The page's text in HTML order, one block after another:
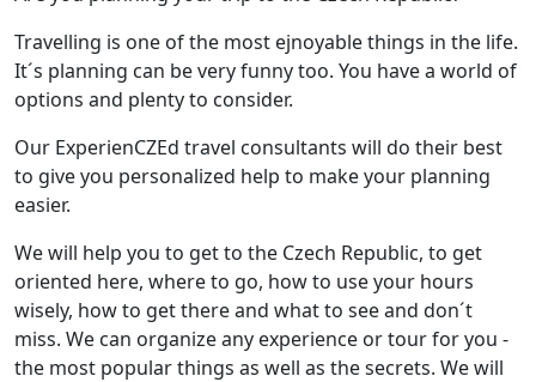
Travelling is one of the most ejnoyable things in the life.
It´s planning can be very funny too. You have a world of
options and plenty to consider.
Our ExperienCZEd travel consultants will do their best
to give you personalized help to make your planning
easier.
We will help you to get to the Czech Republic, to get
oriented here, where to go, how to use your hours
wisely, how to get there and what to see and don´t
miss. We can organize any experience or tour for you -
the most popular things as well as the secrets. We will